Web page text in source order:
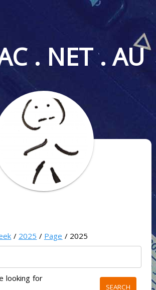
. NET . AU
/ 2025 / Page / 2025
looking for